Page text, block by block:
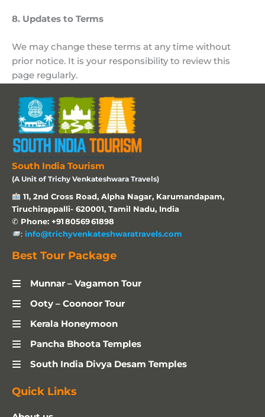
8. Updates to Terms
We may change these terms at any time without
prior notice. It is your responsibility to review this
page regularly.
South India Tourism
(A Unit of Trichy Venkateshwara Travels)
11, 2nd Cross Road, Alpha Nagar, Karumandapam,
Tiruchirappalli- 620001, Tamil Nadu, India
✆ Phone: +91 80569 61898
: info@trichyvenkateshwaratravels.com
Best Tour Package
Munnar – Vagamon Tour
Ooty – Coonoor Tour
Kerala Honeymoon
Pancha Bhoota Temples
South India Divya Desam Temples
Quick Links